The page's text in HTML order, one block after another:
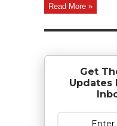
Read More »
Get
Updates